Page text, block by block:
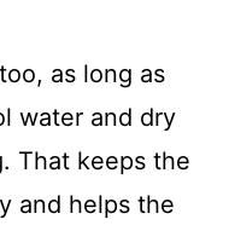
as long as
water and dry
That keeps the
and helps the